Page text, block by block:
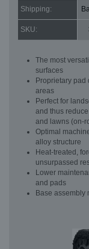
Shipping:
SKU:
The most
surfaces
Proprietary pad
areas
Perfect for
and thus
and lawns (on-
Optimal
alloy structure
Heat-treated,
unsurpassed
Lower
and pads
Base assembly